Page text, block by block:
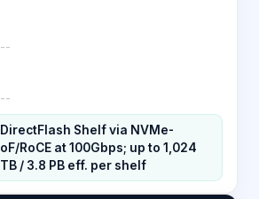
--
--
DirectFlash Shelf via NVMe-
oF/RoCE at 100Gbps; up to 1,024
TB / 3.8 PB eff. per shelf